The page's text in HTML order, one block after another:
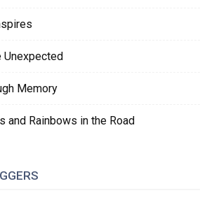
Unexpected
Memory
and Rainbows in the Road